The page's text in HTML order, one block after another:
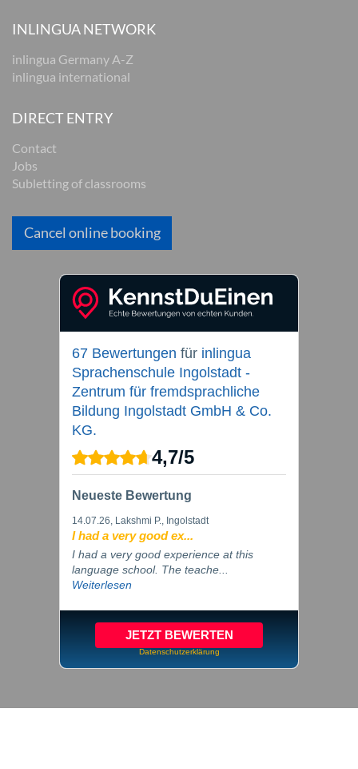
INLINGUA NETWORK
inlingua Germany A-Z
inlingua international
DIRECT ENTRY
Contact
Jobs
Subletting of classrooms
Cancel online booking
67 Bewertungen für inlingua
Sprachenschule Ingolstadt -
Zentrum für fremdsprachliche
Bildung Ingolstadt GmbH & Co.
KG.
4,7/5
Neueste Bewertung
14.07.26, Lakshmi P., Ingolstadt
I had a very good ex...
I had a very good experience at this
language school. The teache...
Weiterlesen
JETZT BEWERTEN
Datenschutzerklärung